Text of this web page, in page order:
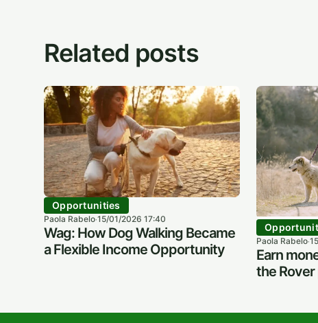
Related posts
Opportunities
Paola Rabelo·15/01/2026 17:40
Wag: How Dog Walking Became
a Flexible Income Opportunity
Paola Rabelo·
Earn
the